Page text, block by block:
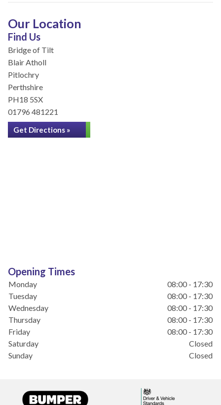
Our Location
Find Us
Bridge of Tilt
Blair Atholl
Pitlochry
Perthshire
PH18 5SX
01796 481221
Get Directions »
Opening Times
Monday
08:00 - 17:30
Tuesday
08:00 - 17:30
Wednesday
08:00 - 17:30
Thursday
08:00 - 17:30
Friday
08:00 - 17:30
Saturday
Closed
Sunday
Closed